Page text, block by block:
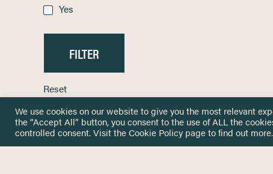
Yes
Reset
We use cookies on our website to give you the most relevant
the “Accept All” button, you consent to the use of ALL the
controlled consent. Visit theCookie Policy page to find out more.